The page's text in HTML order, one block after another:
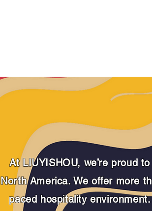
At LIUYISHOU, we’re proud
North America.We offer more
paced hospitality